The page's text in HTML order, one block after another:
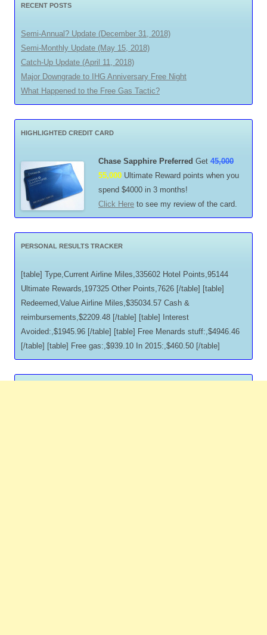
RECENT POSTS
Semi-Annual? Update (December 31, 2018)
Semi-Monthly Update (May 15, 2018)
Catch-Up Update (April 11, 2018)
Major Downgrade to IHG Anniversary Free Night
What Happened to the Free Gas Tactic?
HIGHLIGHTED CREDIT CARD
Chase Sapphire Preferred Get 45,000
55,000 Ultimate Reward points when you
spend $4000 in 3 months!
Click Here to see my review of the card.
PERSONAL RESULTS TRACKER
[table] Type,Current Airline Miles,335602 Hotel Points,95144
Ultimate Rewards,197325 Other Points,7626 [/table] [table]
Redeemed,Value Airline Miles,$35034.57 Cash &
reimbursements,$2209.48 [/table] [table] Interest
Avoided:,$1945.96 [/table] [table] Free Menards stuff:,$4946.46
[/table] [table] Free gas:,$939.10 In 2015:,$460.50 [/table]